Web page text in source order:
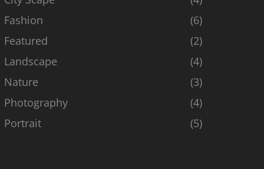
Fashion
(6)
Featured
(2)
Landscape
(4)
Nature
(3)
Photography
(4)
Portrait
(5)